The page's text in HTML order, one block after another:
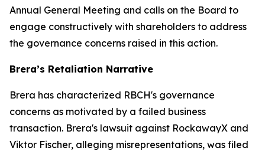
Annual General Meeting and calls on the Board to
engage constructively with shareholders to address
the governance concerns raised in this action.
Brera’s Retaliation Narrative
Brera has characterized RBCH's governance
concerns as motivated by a failed business
transaction. Brera's lawsuit against RockawayX and
Viktor Fischer, alleging misrepresentations, was filed